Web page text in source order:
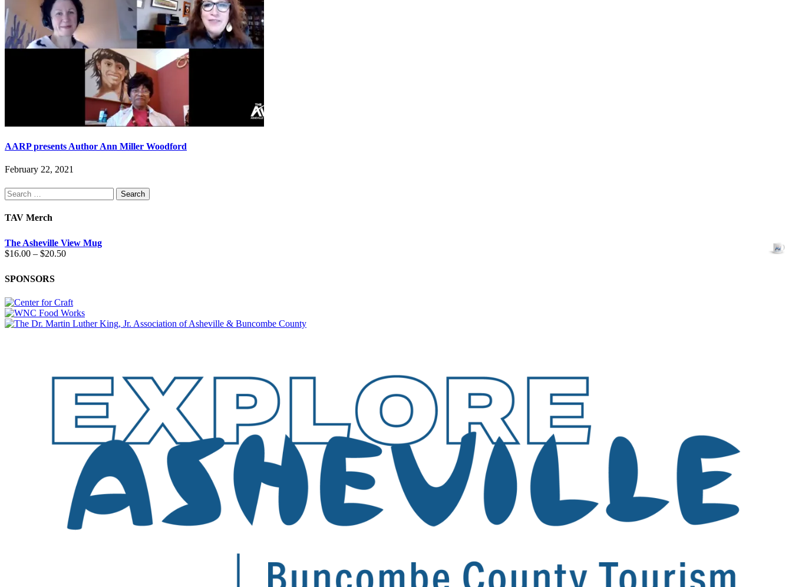
AARP presents Author Ann Miller Woodford
February 22, 2021
Search
for:
TAV Merch
The Asheville View Mug
$16.00 – $20.50Price
SPONSORS